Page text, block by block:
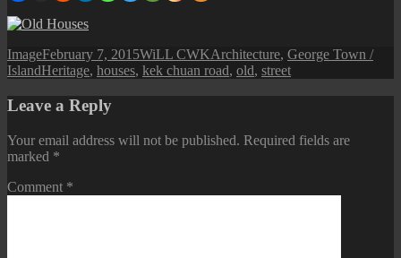
Format
ImagePosted
on
February 7, 2015Author
WiLL CWKCategories
Architecture, George Town /
IslandTags
Heritage, houses, kek chuan road, old, street
Leave a Reply
Your email address will not be published. Required fields are
marked *
Comment *